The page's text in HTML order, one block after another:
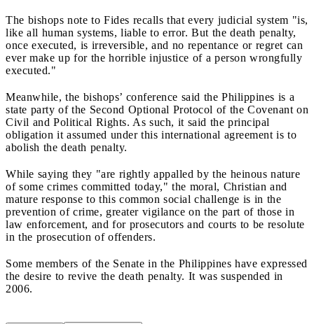
The bishops note to Fides recalls that every judicial system "is,
like all human systems, liable to error. But the death penalty,
once executed, is irreversible, and no repentance or regret can
ever make up for the horrible injustice of a person wrongfully
executed."
Meanwhile, the bishops’ conference said the Philippines is a
state party of the Second Optional Protocol of the Covenant on
Civil and Political Rights. As such, it said the principal
obligation it assumed under this international agreement is to
abolish the death penalty.
While saying they "are rightly appalled by the heinous nature
of some crimes committed today," the moral, Christian and
mature response to this common social challenge is in the
prevention of crime, greater vigilance on the part of those in
law enforcement, and for prosecutors and courts to be resolute
in the prosecution of offenders.
Some members of the Senate in the Philippines have expressed
the desire to revive the death penalty. It was suspended in
2006.